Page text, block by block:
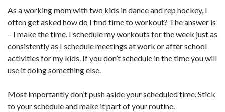
As a working mom with two kids in dance and rep hockey, I
often get asked how do I find time to workout? The answer is
– I make the time. I schedule my workouts for the week just as
consistently as I schedule meetings at work or after school
activities for my kids. If you don’t schedule in the time you will
use it doing something else.
Most importantly don’t push aside your scheduled time. Stick
to your schedule and make it part of your routine.